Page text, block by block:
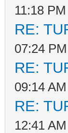
11:18 PM
RE:
07:24 PM
RE:
09:14 AM
RE:
12:41 AM